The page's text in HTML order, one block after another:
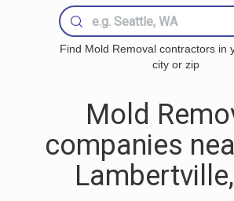
Find Mold Removal contractors in
city or zip
Mold
companies